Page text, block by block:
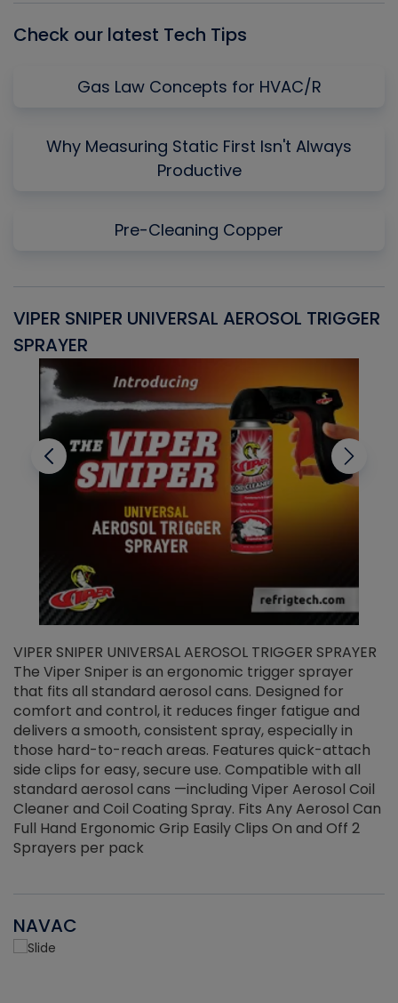
Check our latest Tech Tips
Gas Law Concepts for HVAC/R
Why Measuring Static First Isn't Always
Productive
Pre-Cleaning Copper
VIPER SNIPER UNIVERSAL AEROSOL TRIGGER
SPRAYER
VIPER SNIPER UNIVERSAL AEROSOL TRIGGER SPRAYER
The Viper Sniper is an ergonomic trigger sprayer
that fits all standard aerosol cans. Designed for
comfort and control, it reduces finger fatigue and
delivers a smooth, consistent spray, especially in
those hard-to-reach areas. Features quick-attach
side clips for easy, secure use. Compatible with all
standard aerosol cans —including Viper Aerosol Coil
Cleaner and Coil Coating Spray. Fits Any Aerosol Can
Full Hand Ergonomic Grip Easily Clips On and Off 2
Sprayers per pack
NAVAC